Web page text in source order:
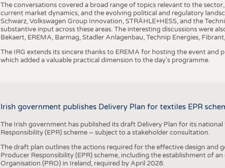
CALENDAR
The conversations covered a broad range of topics relevant to the
current market dynamics, and the evolving political and regulatory
Schwarz, Volkswagen Group Innovation, STRÄHLE+HESS, and the
substantive input across these areas. The interesting discussions were
Bekaert, EREMA, Barmag, Stadler Anlagenbau, Technip Energies,
The IRG extends its sincere thanks to EREMA for hosting the event and
which added a valuable practical dimension to the day's programme.
Irish government publishes Delivery Plan for textiles EPR
The Irish government has published its draft Delivery Plan for its
Responsibility (EPR) scheme – subject to a stakeholder consultation.
The draft plan outlines the actions required for the effective design and
Producer Responsibility (EPR) scheme, including the establishment of
Organisation (PRO) in Ireland, required by April 2028.